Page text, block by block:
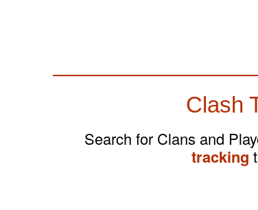
Clash
Search for Clans and
tracking